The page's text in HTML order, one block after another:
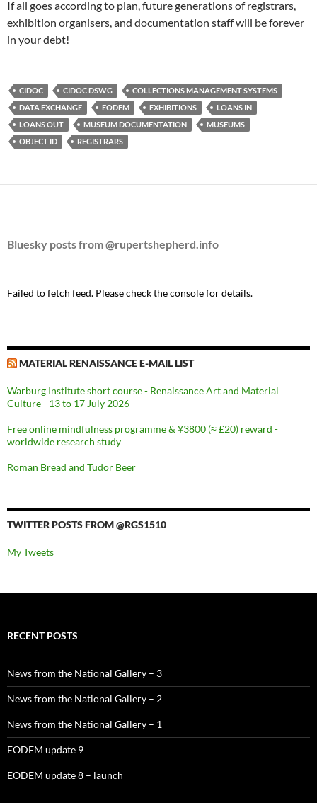
If all goes according to plan, future generations of registrars,
exhibition organisers, and documentation staff will be forever
in your debt!
CIDOC CIDOC DSWG
COLLECTIONS MANAGEMENT SYSTEMS
DATA EXCHANGE
EODEM EXHIBITIONS
LOANS IN
LOANS OUT
MUSEUM DOCUMENTATION
MUSEUMS
OBJECT ID
REGISTRARS
Bluesky posts from @rupertshepherd.info
Failed to fetch feed. Please check the console for details.
MATERIAL RENAISSANCE E-MAIL LIST
Warburg Institute short course - Renaissance Art and Material
Culture - 13 to 17 July 2026
Free online mindfulness programme & ¥3800 (≈ £20) reward -
worldwide research study
Roman Bread and Tudor Beer
TWITTER POSTS FROM @RGS1510
My Tweets
RECENT POSTS
News from the National Gallery – 3
News from the National Gallery – 2
News from the National Gallery – 1
EODEM update 9
EODEM update 8 – launch